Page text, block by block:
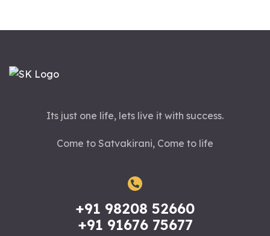
Its just one life, lets live it with success.
Come to Satvakirani, Come to life
+91 98208 52660
+91 91676 75677